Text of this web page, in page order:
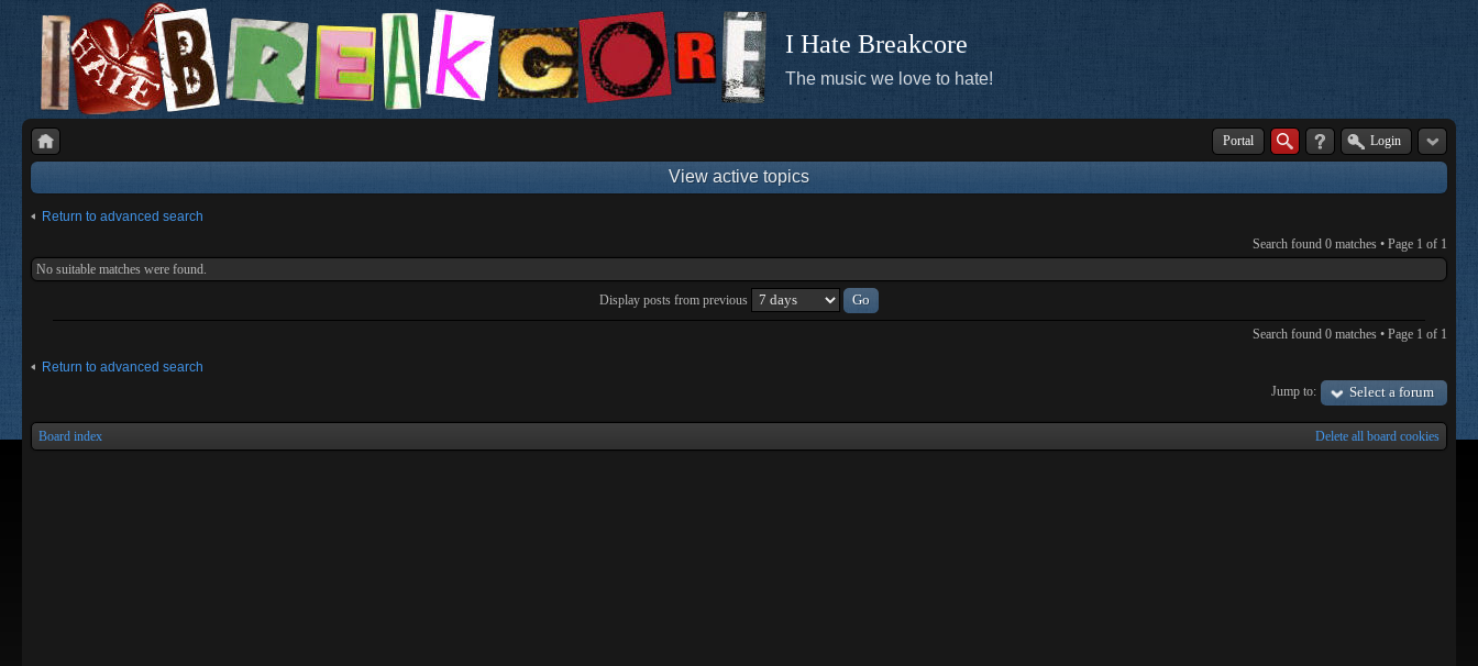
I Hate Breakcore
The music we love to hate!
Portal Login
View active topics
Return to advanced search
Search found 0 matches • Page 1 of 1
No suitable matches were found.
Display posts from previous
Search found 0 matches • Page 1 of 1
Return to advanced search
Jump to:
Select a forum
Board index Delete all board cookies